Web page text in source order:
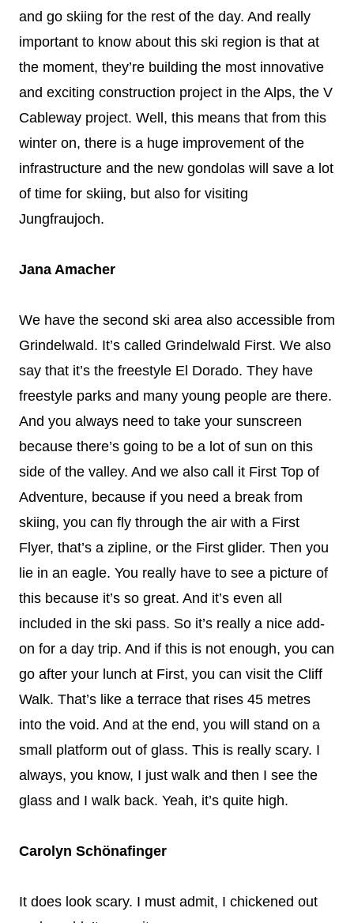
and go skiing for the rest of the day. And really
important to know about this ski region is that at
the moment, they’re building the most innovative
and exciting construction project in the Alps, the V
Cableway project. Well, this means that from this
winter on, there is a huge improvement of the
infrastructure and the new gondolas will save a lot
of time for skiing, but also for visiting
Jungfraujoch.
Jana Amacher
We have the second ski area also accessible from
Grindelwald. It’s called Grindelwald First. We also
say that it’s the freestyle El Dorado. They have
freestyle parks and many young people are there.
And you always need to take your sunscreen
because there’s going to be a lot of sun on this
side of the valley. And we also call it First Top of
Adventure, because if you need a break from
skiing, you can fly through the air with a First
Flyer, that’s a zipline, or the First glider. Then you
lie in an eagle. You really have to see a picture of
this because it’s so great. And it’s even all
included in the ski pass. So it’s really a nice add-
on for a day trip. And if this is not enough, you can
go after your lunch at First, you can visit the Cliff
Walk. That’s like a terrace that rises 45 metres
into the void. And at the end, you will stand on a
small platform out of glass. This is really scary. I
always, you know, I just walk and then I see the
glass and I walk back. Yeah, it’s quite high.
Carolyn Schönafinger
It does look scary. I must admit, I chickened out